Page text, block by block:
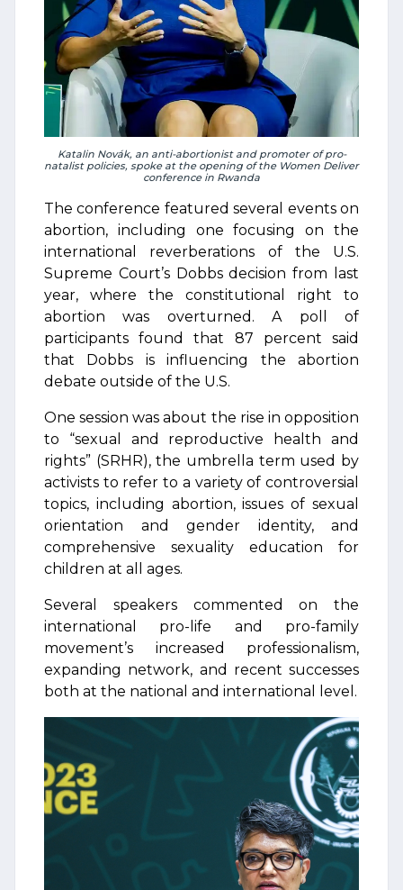
Katalin Novák, an anti-abortionist and promoter of pro-
natalist policies, spoke at the opening of the Women Deliver
conference in Rwanda
The conference featured several events on
abortion, including one focusing on the
international reverberations of the U.S.
Supreme Court’s Dobbs decision from last
year, where the constitutional right to
abortion was overturned. A poll of
participants found that 87 percent said
that Dobbs is influencing the abortion
debate outside of the U.S.
One session was about the rise in opposition
to “sexual and reproductive health and
rights” (SRHR), the umbrella term used by
activists to refer to a variety of controversial
topics, including abortion, issues of sexual
orientation and gender identity, and
comprehensive sexuality education for
children at all ages.
Several speakers commented on the
international pro-life and pro-family
movement’s increased professionalism,
expanding network, and recent successes
both at the national and international level.